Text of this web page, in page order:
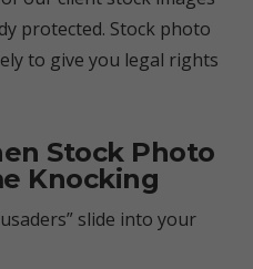
protected. Stock photo
to give you legal rights
Stock Photo
Knocking
slide into your